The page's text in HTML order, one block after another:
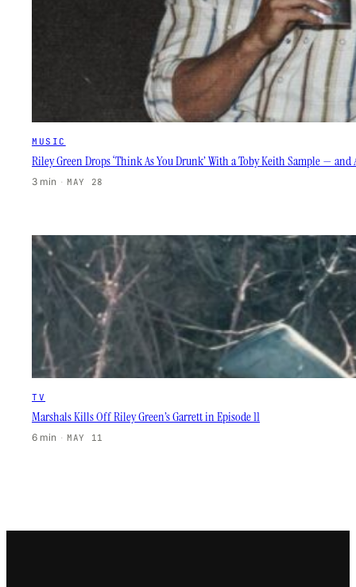
MUSIC
Riley Green Drops ‘Think As You Drunk’ With a Toby Keith Sample — and
3 min · MAY 28
TV
Marshals Kills Off Riley Green’s Garrett in Episode 11
6 min · MAY 11